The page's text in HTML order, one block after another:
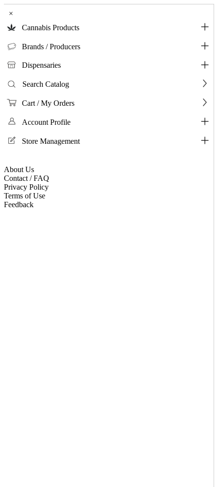
×
Cannabis Products
Brands / Producers
Dispensaries
Search Catalog
Cart / My Orders
Account Profile
Store Management
About Us
Contact / FAQ
Privacy Policy
Terms of Use
Feedback